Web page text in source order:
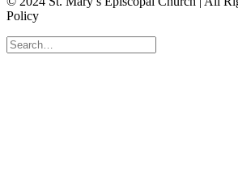
Policy